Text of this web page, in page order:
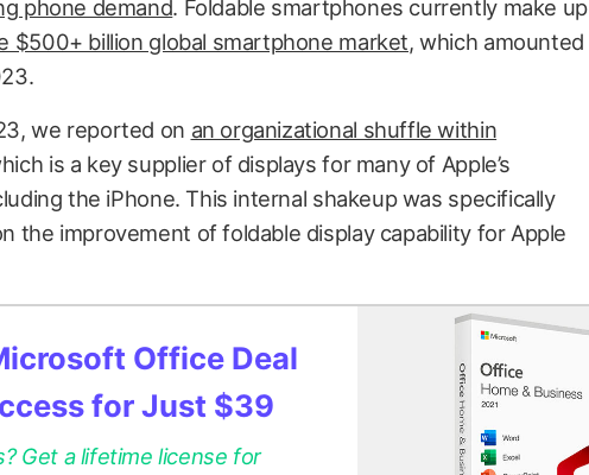
phone demand. Foldable smartphones currently make up
$500+ billion global smartphone market, which amounted
we reported on an organizational shuffle within
is a key supplier of displays for many of Apple’s
the iPhone. This internal shakeup was specifically
the improvement of foldable display capability for Apple
Office Deal
for Just $39
Get a lifetime license for